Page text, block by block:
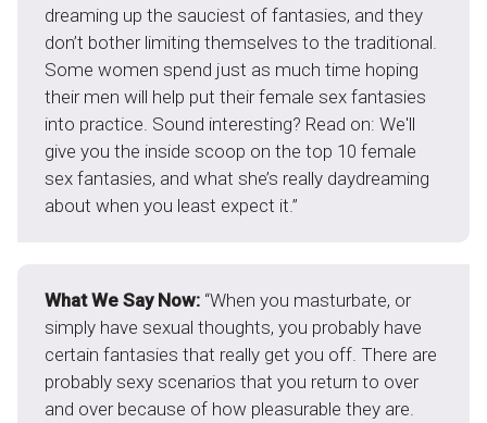
dreaming up the sauciest of fantasies, and they
don’t bother limiting themselves to the traditional.
Some women spend just as much time hoping
their men will help put their female sex fantasies
into practice. Sound interesting? Read on: We'll
give you the inside scoop on the top 10 female
sex fantasies, and what she’s really daydreaming
about when you least expect it.”
What We Say Now: “When you masturbate, or
simply have sexual thoughts, you probably have
certain fantasies that really get you off. There are
probably sexy scenarios that you return to over
and over because of how pleasurable they are.